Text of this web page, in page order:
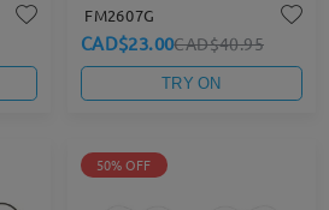
FM2607G
CAD$23.00CAD$40.95
TRY ON
50% OFF